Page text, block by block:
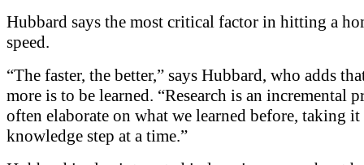
Hubbard says the most critical factor in hitting a
speed.
“The faster, the better,” says Hubbard, who adds
more is to be learned. “Research is an incremental
often elaborate on what we learned before, taking it
knowledge step at a time.”